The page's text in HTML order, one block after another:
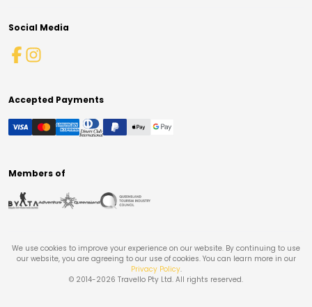
Social Media
Accepted Payments
Members of
We use cookies to improve your experience on our website. By continuing to use
our website, you are agreeing to our use of cookies. You can learn more in our
Privacy Policy.
© 2014-2026 Travello Pty Ltd. All rights reserved.